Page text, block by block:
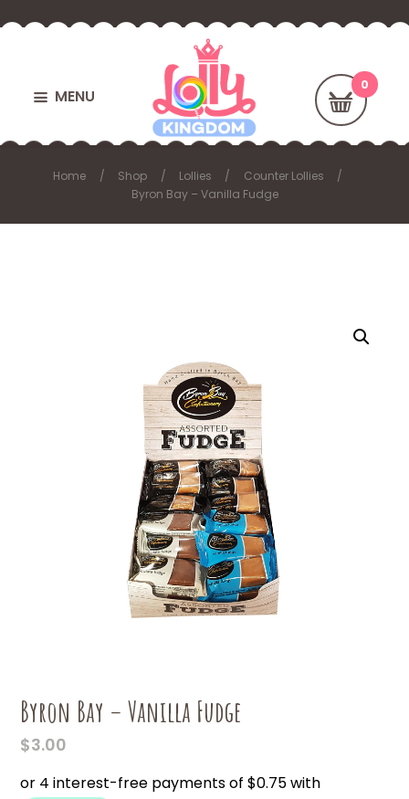
MENU
Home Shop Lollies
Counter Lollies
Byron Bay – Vanilla Fudge
Byron Bay – Vanilla Fudge
$3.00